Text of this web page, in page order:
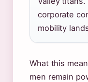
corporate
mobility
What this
men remain